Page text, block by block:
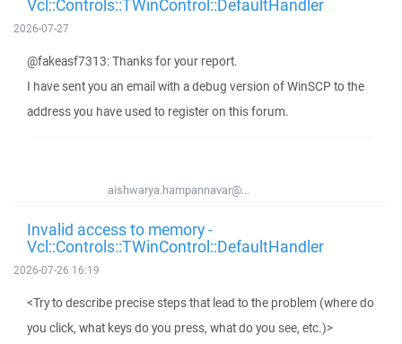
Vcl::Controls::TWinControl::DefaultHandler
2026-07-27
@fakeasf7313: Thanks for your report.
I have sent you an email with a debug version of WinSCP to the
address you have used to register on this forum.
aishwarya.hampannavar@...
Invalid access to memory -
Vcl::Controls::TWinControl::DefaultHandler
2026-07-26 16:19
<Try to describe precise steps that lead to the problem (where do
you click, what keys do you press, what do you see, etc.)>